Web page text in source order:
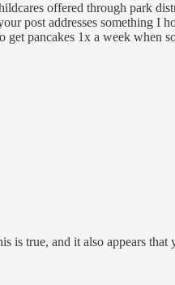
offered through park
addresses something I
get pancakes 1x a week
true, and it also appears